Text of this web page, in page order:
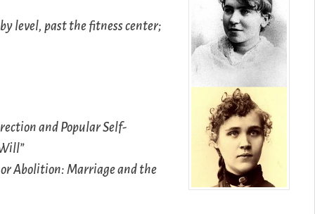
level, past the fitness center;
and Popular Self-
Abolition: Marriage and the